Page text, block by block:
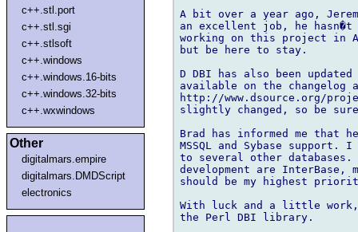
c++.stl.port
c++.stl.sgi
c++.stlsoft
c++.windows
c++.windows.16-bits
c++.windows.32-bits
c++.wxwindows
Other
digitalmars.empire
digitalmars.DMDScript
electronics
A bit over a year ago,
an excellent job, he
working on this project in
but be here to stay.
D DBI has also been
available on the changelog
http://www.dsource.org/
slightly changed, so be
Brad has informed me that
MSSQL and Sybase
to several other
development are InterBase,
should be my highest
With luck and a little work,
the Perl DBI library.